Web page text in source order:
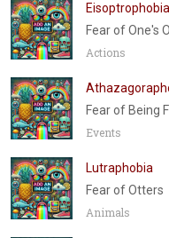
Eisoptrophobia
Fear of One's
Actions
Fear of Being
Events
Lutraphobia
Fear of Otters
Animals